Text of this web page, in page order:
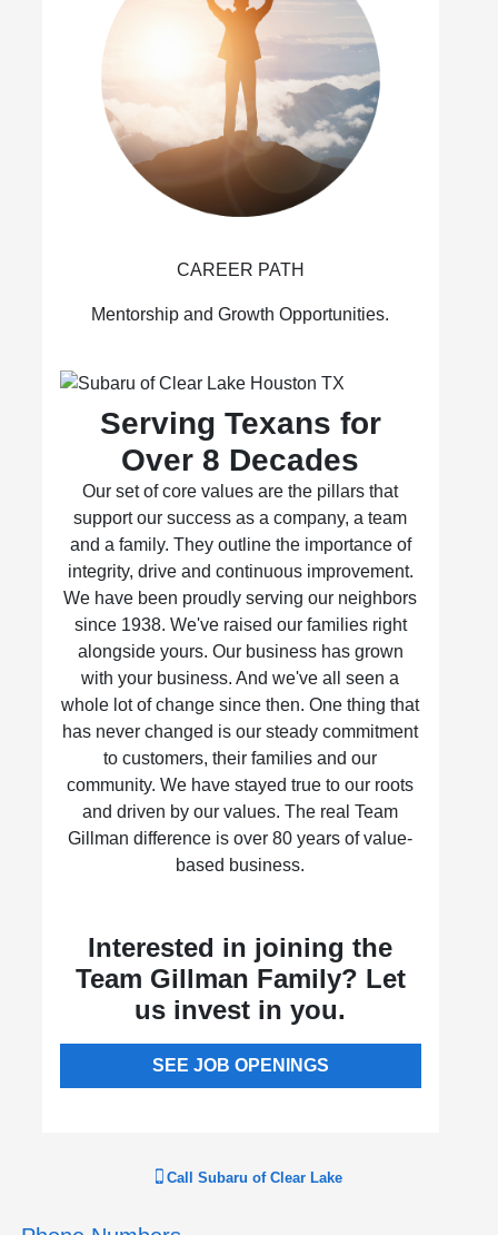
CAREER PATH
Mentorship and Growth Opportunities.
Serving Texans for
Over 8 Decades
Our set of core values are the pillars that
support our success as a company, a team
and a family. They outline the importance of
integrity, drive and continuous improvement.
We have been proudly serving our neighbors
since 1938. We've raised our families right
alongside yours. Our business has grown
with your business. And we've all seen a
whole lot of change since then. One thing that
has never changed is our steady commitment
to customers, their families and our
community. We have stayed true to our roots
and driven by our values. The real Team
Gillman difference is over 80 years of value-
based business.
Interested in joining the
Team Gillman Family? Let
us invest in you.
SEE JOB OPENINGS
Call Subaru of Clear Lake